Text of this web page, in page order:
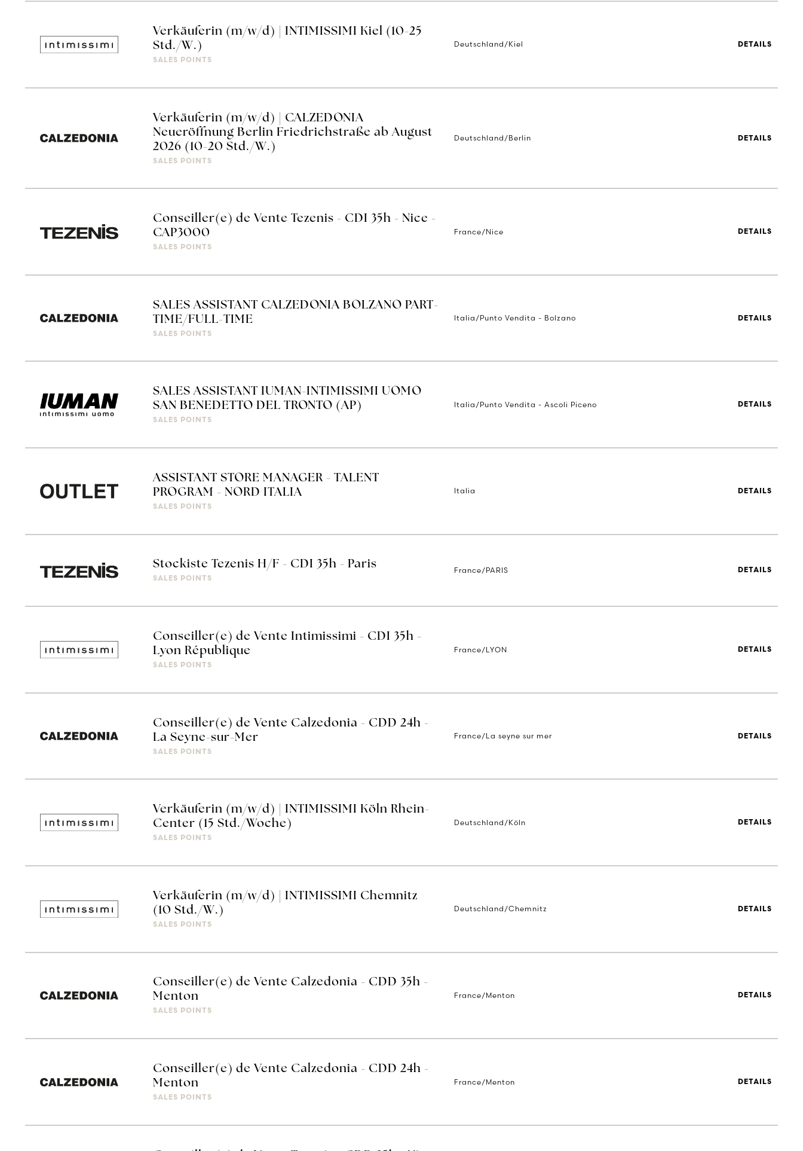
Verkäuferin (m/w/d) | INTIMISSIMI Kiel (10-25
Std./W.)
SALES POINTS
Deutschland/Kiel DETAILS
Verkäuferin (m/w/d) | CALZEDONIA
Neueröffnung Berlin Friedrichstraße ab August
2026 (10-20 Std./W.)
SALES POINTS
Deutschland/Berlin DETAILS
Conseiller(e) de Vente Tezenis - CDI 35h - Nice -
CAP3000
SALES POINTS
France/Nice DETAILS
SALES ASSISTANT CALZEDONIA BOLZANO PART-
TIME/FULL-TIME
SALES POINTS
Italia/Punto Vendita - Bolzano DETAILS
SALES ASSISTANT IUMAN-INTIMISSIMI UOMO
SAN BENEDETTO DEL TRONTO (AP)
SALES POINTS
Italia/Punto Vendita - Ascoli Piceno DETAILS
ASSISTANT STORE MANAGER - TALENT
PROGRAM - NORD ITALIA
SALES POINTS
Italia DETAILS
Stockiste Tezenis H/F - CDI 35h - Paris
SALES POINTS
France/PARIS DETAILS
Conseiller(e) de Vente Intimissimi - CDI 35h -
Lyon République
SALES POINTS
France/LYON DETAILS
Conseiller(e) de Vente Calzedonia - CDD 24h -
La Seyne-sur-Mer
SALES POINTS
France/La seyne sur mer DETAILS
Verkäuferin (m/w/d) | INTIMISSIMI Köln Rhein-
Center (15 Std./Woche)
SALES POINTS
Deutschland/Köln DETAILS
Verkäuferin (m/w/d) | INTIMISSIMI Chemnitz
(10 Std./W.)
SALES POINTS
Deutschland/Chemnitz DETAILS
Conseiller(e) de Vente Calzedonia - CDD 35h -
Menton
SALES POINTS
France/Menton DETAILS
Conseiller(e) de Vente Calzedonia - CDD 24h -
Menton
SALES POINTS
France/Menton DETAILS